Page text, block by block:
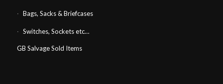
Bags, Sacks & Briefcases
Switches, Sockets etc…
GB Salvage Sold Items